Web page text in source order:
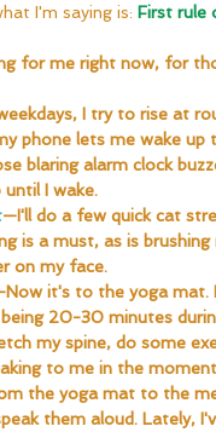
I'm saying is: First rule
for me right now, for
I try to rise at
phone lets me wake
blaring alarm clock
until I wake.
—I'll do a few quick cat
is a must, as is
on my face.
it's to the yoga mat.
being 20-30 minutes
my spine, do some
to me in the
the yoga mat to the
them aloud. Lately,